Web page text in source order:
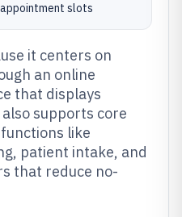
slots
it centers on
an online
that displays
supports core
like
patient intake, and
that reduce no-